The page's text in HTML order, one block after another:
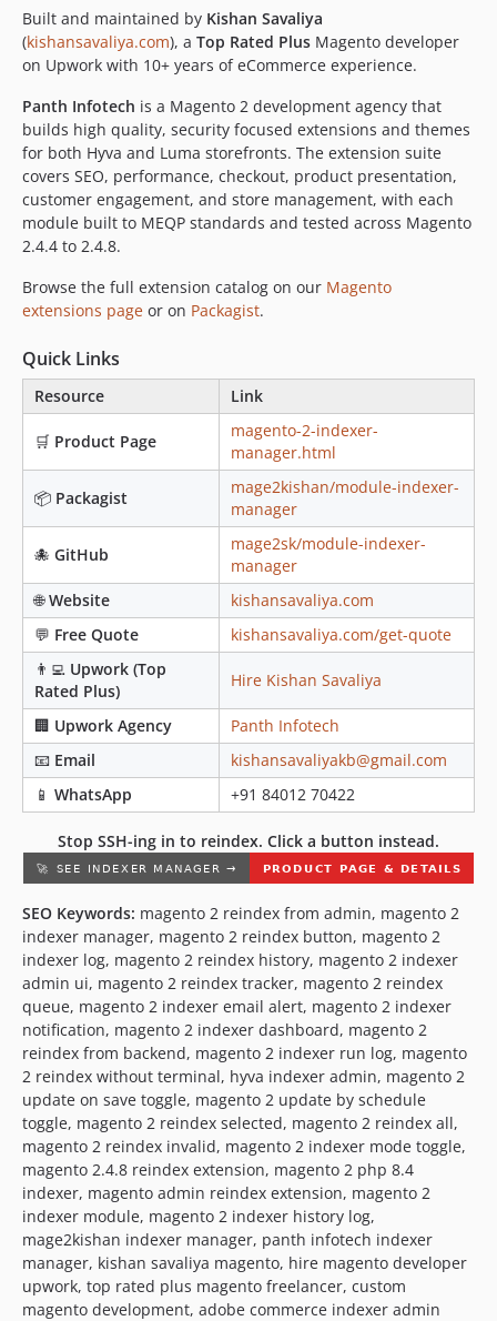
Built and maintained by Kishan Savaliya
(kishansavaliya.com), a Top Rated Plus Magento developer
on Upwork with 10+ years of eCommerce experience.
Panth Infotech is a Magento 2 development agency that
builds high quality, security focused extensions and themes
for both Hyva and Luma storefronts. The extension suite
covers SEO, performance, checkout, product presentation,
customer engagement, and store management, with each
module built to MEQP standards and tested across Magento
2.4.4 to 2.4.8.
Browse the full extension catalog on our Magento
extensions page or on Packagist.
Quick Links
Resource Link
🛒 Product Page
magento-2-indexer-
manager.html
📦 Packagist
mage2kishan/module-indexer-
manager
🐙 GitHub
mage2sk/module-indexer-
manager
🌐Website
kishansavaliya.com
💬 Free Quote
kishansavaliya.com/get-quote
👨‍💻 Upwork (Top
Rated Plus)
Hire Kishan Savaliya
🏢 Upwork Agency
Panth Infotech
📧 Email
kishansavaliyakb@gmail.com
📱 WhatsApp +91 84012 70422
Stop SSH-ing in to reindex. Click a button instead.
SEO Keywords: magento 2 reindex from admin, magento 2
indexer manager, magento 2 reindex button, magento 2
indexer log, magento 2 reindex history, magento 2 indexer
admin ui, magento 2 reindex tracker, magento 2 reindex
queue, magento 2 indexer email alert, magento 2 indexer
notification, magento 2 indexer dashboard, magento 2
reindex from backend, magento 2 indexer run log, magento
2 reindex without terminal, hyva indexer admin, magento 2
update on save toggle, magento 2 update by schedule
toggle, magento 2 reindex selected, magento 2 reindex all,
magento 2 reindex invalid, magento 2 indexer mode toggle,
magento 2.4.8 reindex extension, magento 2 php 8.4
indexer, magento admin reindex extension, magento 2
indexer module, magento 2 indexer history log,
mage2kishan indexer manager, panth infotech indexer
manager, kishan savaliya magento, hire magento developer
upwork, top rated plus magento freelancer, custom
magento development, adobe commerce indexer admin